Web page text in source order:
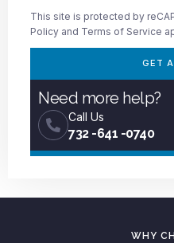
This site is protected by
Policy and Terms of Service
GET
Need more help?
Call Us
732 -641 -0740
WHY